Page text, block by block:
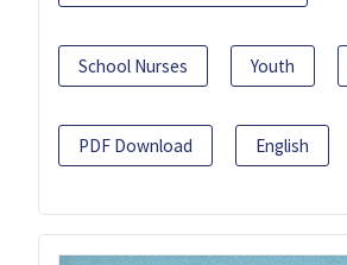
School Nurses Youth
PDF Download English